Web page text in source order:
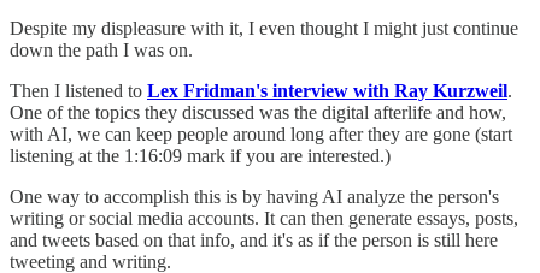
Despite my displeasure with it, I even thought I might just continue
down the path I was on.
Then I listened to Lex Fridman's interview with Ray Kurzweil.
One of the topics they discussed was the digital afterlife and how,
with AI, we can keep people around long after they are gone (start
listening at the 1:16:09 mark if you are interested.)
One way to accomplish this is by having AI analyze the person's
writing or social media accounts. It can then generate essays, posts,
and tweets based on that info, and it's as if the person is still here
tweeting and writing.